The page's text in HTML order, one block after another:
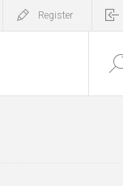
Register